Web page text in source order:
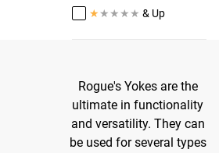
★ ★ ★ ★ ★ & Up
Rogue's Yokes are the
ultimate in functionality
and versatility. They can
be used for several types